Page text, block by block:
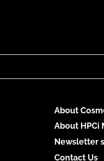
About
About HPCi
Newsletter
Contact Us